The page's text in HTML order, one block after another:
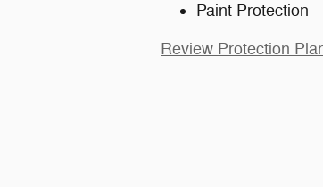
Paint Protection
Review Protection